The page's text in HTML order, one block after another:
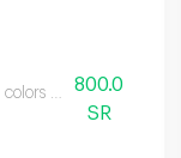
and a natural scent
800.0
SR